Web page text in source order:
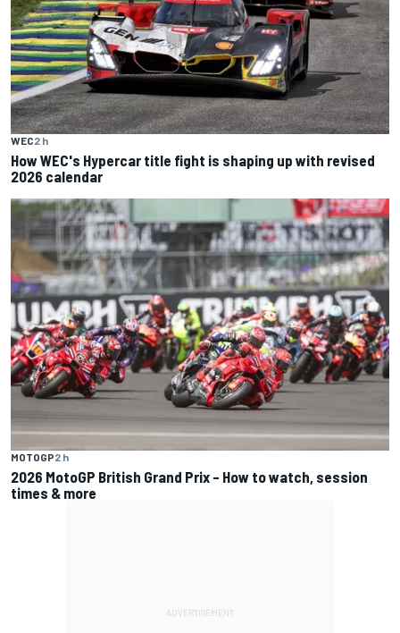
WEC2 h
How WEC's Hypercar title fight is shaping up with revised
2026 calendar
MOTOGP2 h
2026 MotoGP British Grand Prix – How to watch, session
times & more